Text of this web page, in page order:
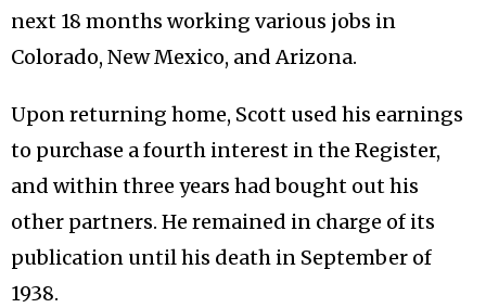
next 18 months working various jobs in
Colorado, New Mexico, and Arizona.
Upon returning home, Scott used his earnings
to purchase a fourth interest in the Register,
and within three years had bought out his
other partners. He remained in charge of its
publication until his death in September of
1938.